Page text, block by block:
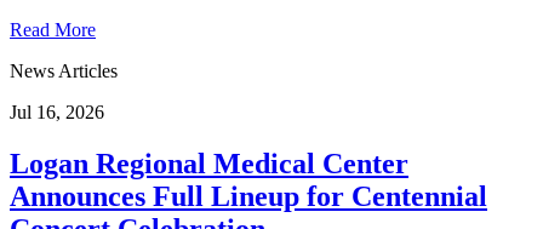
Read More
News Articles
Jul 16, 2026
Logan Regional Medical Center
Announces Full Lineup for Centennial